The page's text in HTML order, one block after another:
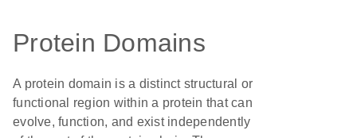
Protein Domains
A protein domain is a distinct structural or
functional region within a protein that can
evolve, function, and exist independently